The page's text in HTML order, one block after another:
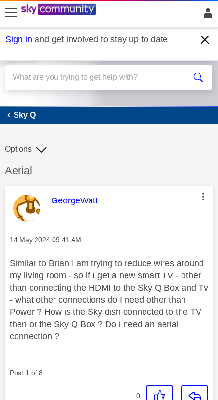
skip to search
skip to content
skip to footer
Sign in and get involved to stay up to date
Sky Q
Sky Q
Discussion topic:
Aerial
Options
This message was authored by:
GeorgeWatt
Message posted on
‎14 May 2024 09:41 AM
Similar to Brian I am trying to reduce wires around
my living room - so if I get a new smart TV - other
than connecting the HDMI to the Sky Q Box and Tv
- what other connections do I need other than
Power ? How is the Sky dish connected to the TV
then or the Sky Q Box ? Do i need an aerial
connection ?
Post 1 of 8
0